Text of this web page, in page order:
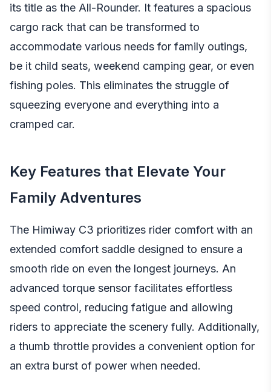
its title as the All-Rounder. It features a spacious
cargo rack that can be transformed to
accommodate various needs for family outings,
be it child seats, weekend camping gear, or even
fishing poles. This eliminates the struggle of
squeezing everyone and everything into a
cramped car.
Key Features that Elevate Your
Family Adventures
The Himiway C3 prioritizes rider comfort with an
extended comfort saddle designed to ensure a
smooth ride on even the longest journeys. An
advanced torque sensor facilitates effortless
speed control, reducing fatigue and allowing
riders to appreciate the scenery fully. Additionally,
a thumb throttle provides a convenient option for
an extra burst of power when needed.